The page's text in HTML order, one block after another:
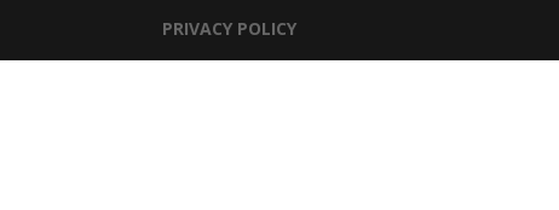
PRIVACY POLICY